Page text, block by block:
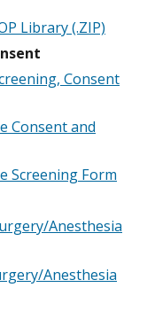
Library (.ZIP)
Consent
Consent and
Screening Form
Anesthesia
Anesthesia